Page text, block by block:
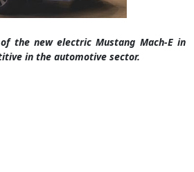
the new electric Mustang Mach-E in
in the automotive sector.